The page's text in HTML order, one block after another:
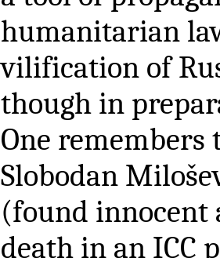
humanitarian
vilification of
though in
One remembers
Slobodan
(found innocent
death in an ICC